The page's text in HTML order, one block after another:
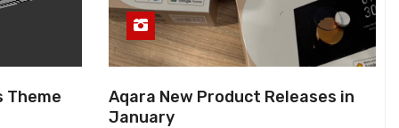
Theme
Aqara New Product Releases in
January